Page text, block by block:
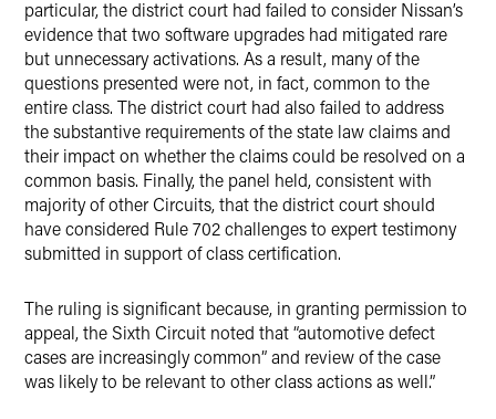
particular, the district court had failed to consider Nissan’s
evidence that two software upgrades had mitigated rare
but unnecessary activations. As a result, many of the
questions presented were not, in fact, common to the
entire class. The district court had also failed to address
the substantive requirements of the state law claims and
their impact on whether the claims could be resolved on a
common basis. Finally, the panel held, consistent with
majority of other Circuits, that the district court should
have considered Rule 702 challenges to expert testimony
submitted in support of class certification.
The ruling is significant because, in granting permission to
appeal, the Sixth Circuit noted that “automotive defect
cases are increasingly common” and review of the case
was likely to be relevant to other class actions as well.”